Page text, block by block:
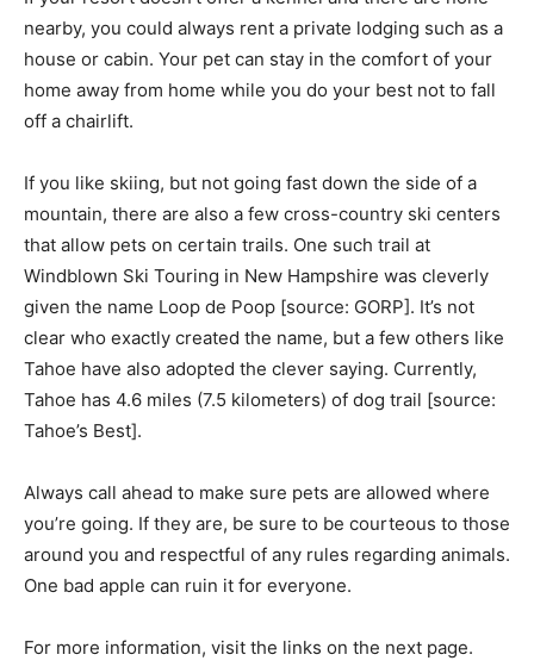
nearby, you could always rent a private lodging such as a
house or cabin. Your pet can stay in the comfort of your
home away from home while you do your best not to fall
off a chairlift.
If you like skiing, but not going fast down the side of a
mountain, there are also a few cross-country ski centers
that allow pets on certain trails. One such trail at
Windblown Ski Touring in New Hampshire was cleverly
given the name Loop de Poop [source: GORP]. It’s not
clear who exactly created the name, but a few others like
Tahoe have also adopted the clever saying. Currently,
Tahoe has 4.6 miles (7.5 kilometers) of dog trail [source:
Tahoe’s Best].
Always call ahead to make sure pets are allowed where
you’re going. If they are, be sure to be courteous to those
around you and respectful of any rules regarding animals.
One bad apple can ruin it for everyone.
For more information, visit the links on the next page.